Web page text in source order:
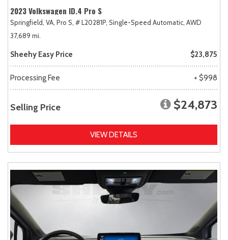
2023 Volkswagen ID.4 Pro S
Springfield, VA, Pro S, # L20281P, Single-Speed Automatic, AWD
37,689 mi.
Sheehy Easy Price $23,875
Processing Fee + $998
Selling Price $24,873
VIEW DETAILS